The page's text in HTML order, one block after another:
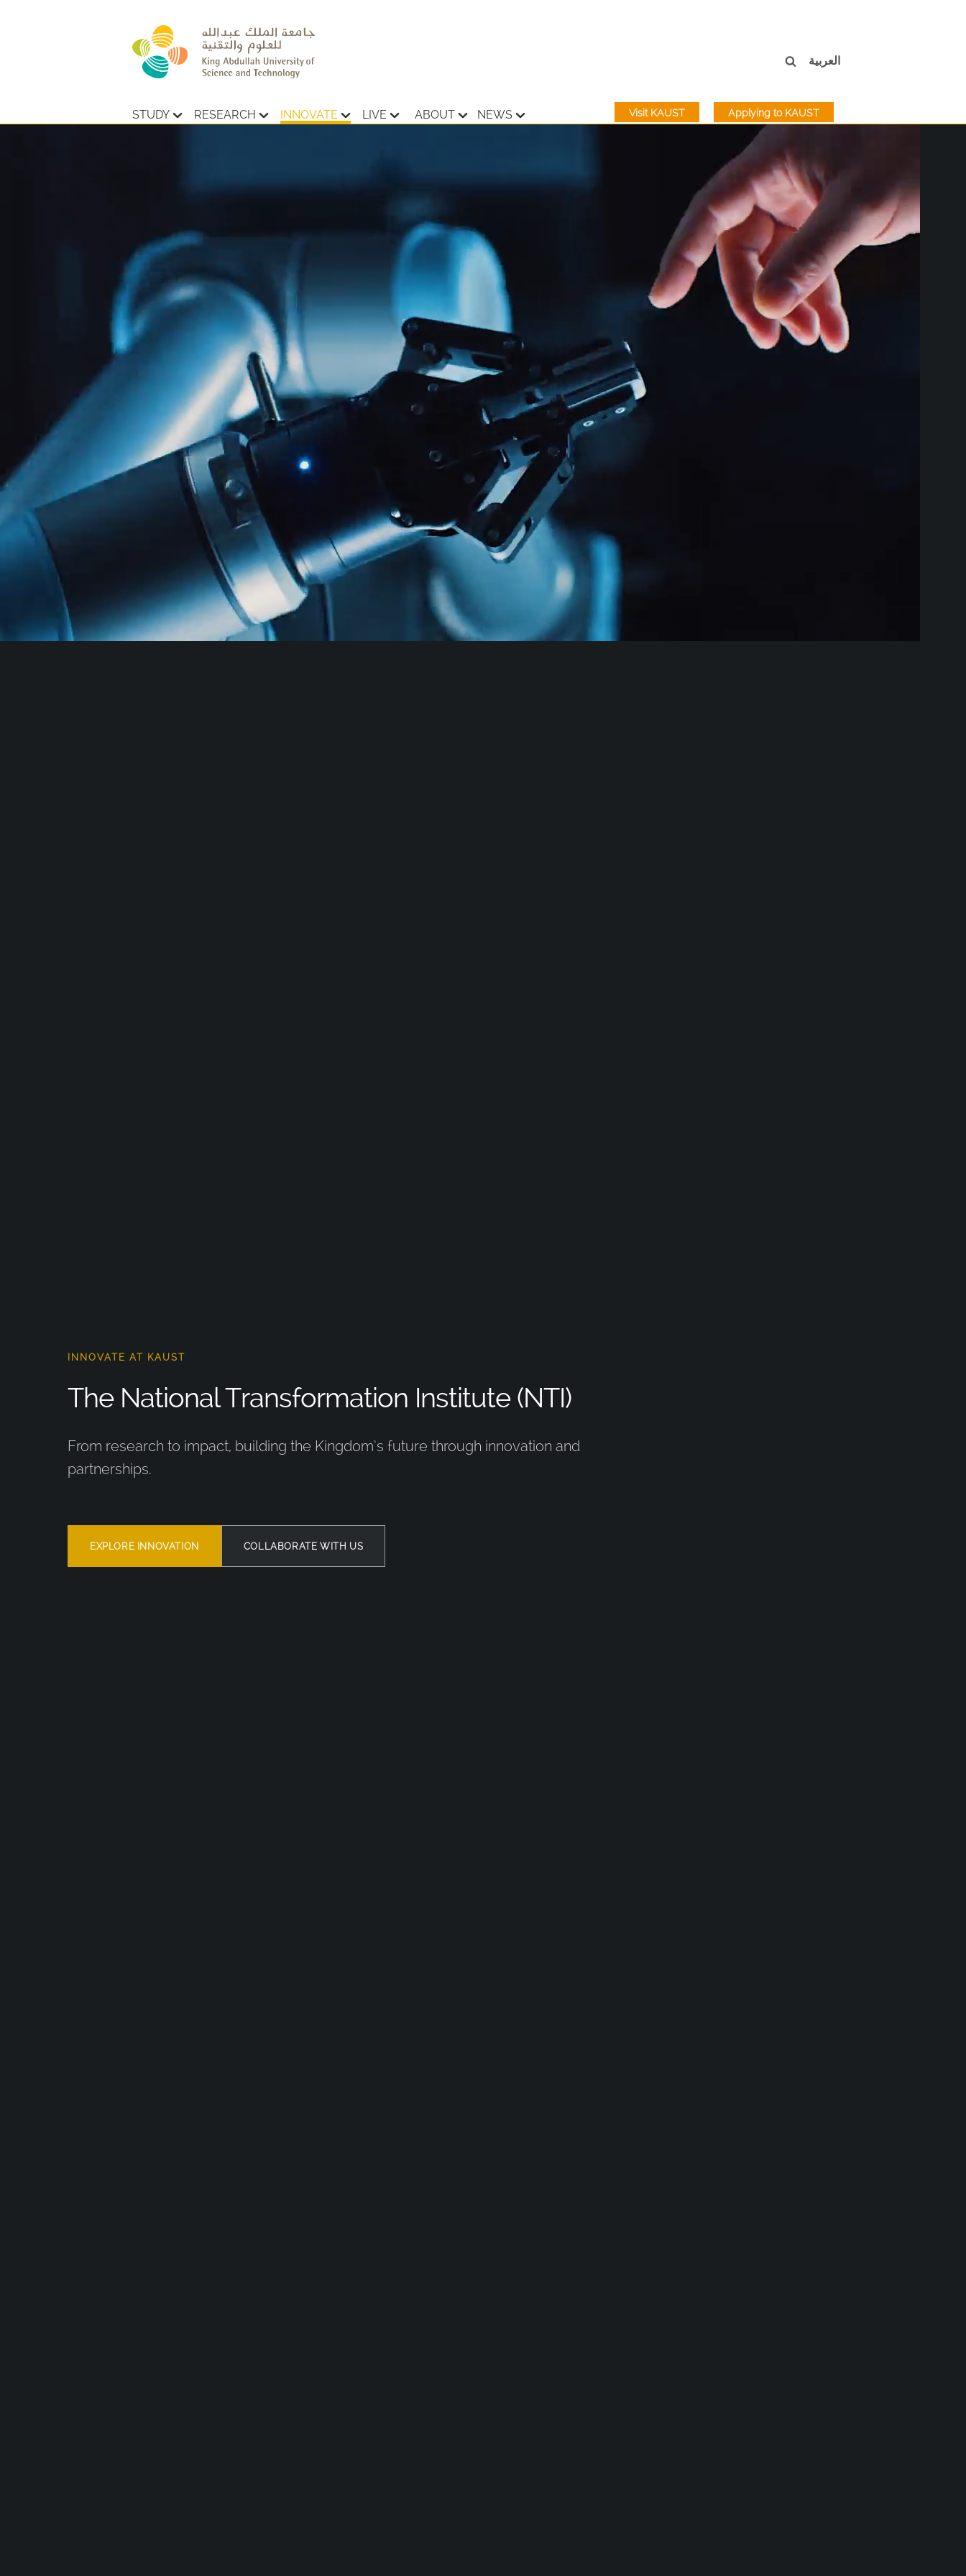
STUDY RESEARCH INNOVATE LIVE ABOUT NEWS Applying to KAUST
Visit KAUST
العربية
INNOVATE AT KAUST
The National Transformation Institute (NTI)
From research to impact, building the Kingdom’s future through innovation and
partnerships.
EXPLORE INNOVATION COLLABORATE WITH US